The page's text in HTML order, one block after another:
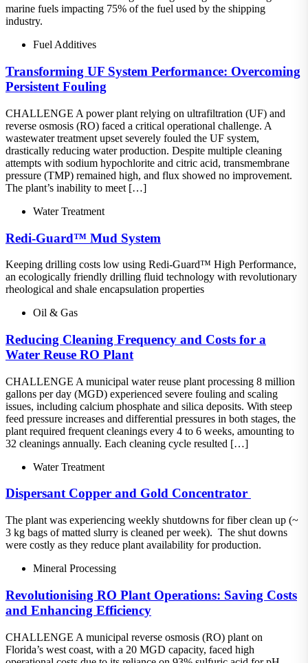
marine fuels impacting 75% of the fuel used by the shipping
industry.
Fuel Additives
Transforming UF System Performance: Overcoming
Persistent Fouling
CHALLENGE A power plant relying on ultrafiltration (UF) and
reverse osmosis (RO) faced a critical operational challenge. A
wastewater treatment upset severely fouled the UF system,
drastically reducing water production. Despite multiple cleaning
attempts with sodium hypochlorite and citric acid, transmembrane
pressure (TMP) remained high, and flux showed no improvement.
The plant’s inability to meet […]
Water Treatment
Redi-Guard™ Mud System
Keeping drilling costs low using Redi-Guard™ High Performance,
an ecologically friendly drilling fluid technology with revolutionary
rheological and shale encapsulation properties
Oil & Gas
Reducing Cleaning Frequency and Costs for a
Water Reuse RO Plant
CHALLENGE A municipal water reuse plant processing 8 million
gallons per day (MGD) experienced severe fouling and scaling
issues, including calcium phosphate and silica deposits. With steep
feed pressure increases and differential pressures in both stages, the
plant required frequent cleanings every 4 to 6 weeks, amounting to
32 cleanings annually. Each cleaning cycle resulted […]
Water Treatment
Dispersant​ Copper and Gold Concentrator ​
The plant was experiencing weekly shutdowns for fiber clean up (~
3 kg bags of matted slurry is cleaned per week).​ The shut downs
were costly as they reduce plant availability for production.
Mineral Processing
Revolutionising RO Plant Operations: Saving Costs
and Enhancing Efficiency
CHALLENGE A municipal reverse osmosis (RO) plant on
Florida’s west coast, with a 20 MGD capacity, faced high